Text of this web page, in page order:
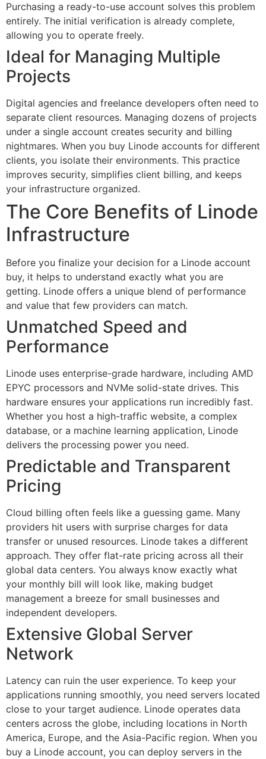
Purchasing a ready-to-use account solves this problem
entirely. The initial verification is already complete,
allowing you to operate freely.
Ideal for Managing Multiple
Projects
Digital agencies and freelance developers often need to
separate client resources. Managing dozens of projects
under a single account creates security and billing
nightmares. When you buy Linode accounts for different
clients, you isolate their environments. This practice
improves security, simplifies client billing, and keeps
your infrastructure organized.
The Core Benefits of Linode
Infrastructure
Before you finalize your decision for a Linode account
buy, it helps to understand exactly what you are
getting. Linode offers a unique blend of performance
and value that few providers can match.
Unmatched Speed and
Performance
Linode uses enterprise-grade hardware, including AMD
EPYC processors and NVMe solid-state drives. This
hardware ensures your applications run incredibly fast.
Whether you host a high-traffic website, a complex
database, or a machine learning application, Linode
delivers the processing power you need.
Predictable and Transparent
Pricing
Cloud billing often feels like a guessing game. Many
providers hit users with surprise charges for data
transfer or unused resources. Linode takes a different
approach. They offer flat-rate pricing across all their
global data centers. You always know exactly what
your monthly bill will look like, making budget
management a breeze for small businesses and
independent developers.
Extensive Global Server
Network
Latency can ruin the user experience. To keep your
applications running smoothly, you need servers located
close to your target audience. Linode operates data
centers across the globe, including locations in North
America, Europe, and the Asia-Pacific region. When you
buy a Linode account, you can deploy servers in the